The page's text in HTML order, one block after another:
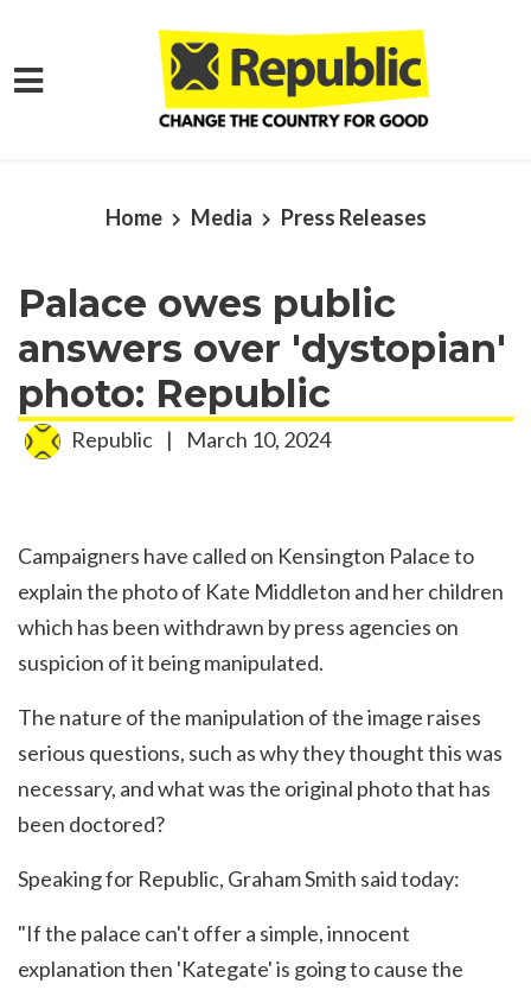
Home
Media Press Releases
Palace owes public
answers over 'dystopian'
photo: Republic
Republic | March 10, 2024
Campaigners have called on Kensington Palace to
explain the photo of Kate Middleton and her children
which has been withdrawn by press agencies on
suspicion of it being manipulated.
The nature of the manipulation of the image raises
serious questions, such as why they thought this was
necessary, and what was the original photo that has
been doctored?
Speaking for Republic, Graham Smith said today:
"If the palace can't offer a simple, innocent
explanation then 'Kategate' is going to cause the